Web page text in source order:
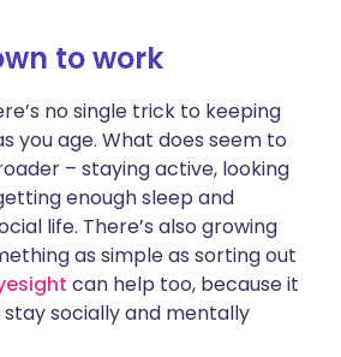
to work
no single trick to keeping
you age. What does seem to
– staying active, looking
enough sleep and
life. There’s also growing
as simple as sorting out
can help too, because it
socially and mentally